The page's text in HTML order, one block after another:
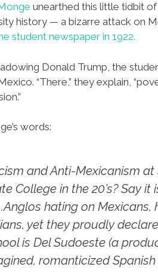
unearthed this little tidbit
history — a bizarre attack on
student newspaper in 1922.
Donald Trump, the
“There,” they explain,
words:
and Anti-Mexicanism at
College in the 20’s? Say it
hating on Mexicans,
yet they proudly
is Del Sudoeste (a
romanticized